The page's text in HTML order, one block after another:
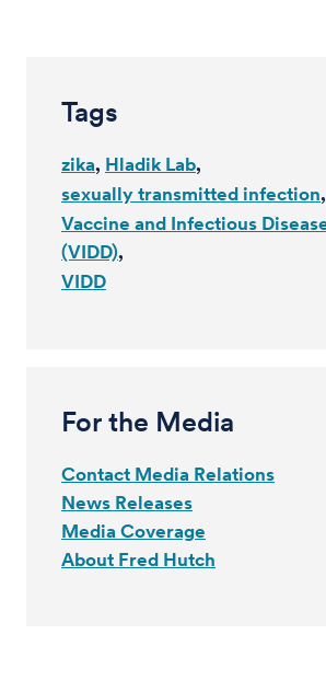
Tags
zika Hladik Lab
sexually transmitted infection
Vaccine and Infectious
(VIDD)
VIDD
For the Media
Contact Media Relations
News Releases
Media Coverage
About Fred Hutch